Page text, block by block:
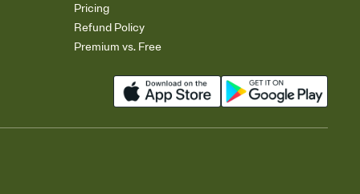
Pricing
Refund Policy
Premium vs. Free